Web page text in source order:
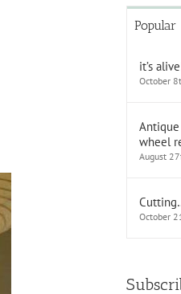
Popular
it’s
October
wheel
August
October